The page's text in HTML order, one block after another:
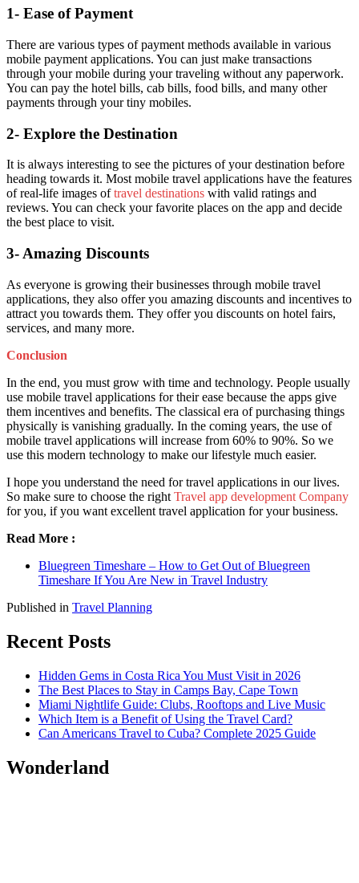
1- Ease of Payment
There are various types of payment methods available in various
mobile payment applications. You can just make transactions
through your mobile during your traveling without any paperwork.
You can pay the hotel bills, cab bills, food bills, and many other
payments through your tiny mobiles.
2- Explore the Destination
It is always interesting to see the pictures of your destination before
heading towards it. Most mobile travel applications have the features
of real-life images oftravel destinations with valid ratings and
reviews. You can check your favorite places on the app and decide
the best place to visit.
3- Amazing Discounts
As everyone is growing their businesses through mobile travel
applications, they also offer you amazing discounts and incentives to
attract you towards them. They offer you discounts on hotel fairs,
services, and many more.
Conclusion
In the end, you must grow with time and technology. People usually
use mobile travel applications for their ease because the apps give
them incentives and benefits. The classical era of purchasing things
physically is vanishing gradually. In the coming years, the use of
mobile travel applications will increase from 60% to 90%. So we
use this modern technology to make our lifestyle much easier.
I hope you understand the need for travel applications in our lives.
So make sure to choose the right Travel app development Company
for you, if you want excellent travel application for your business.
Read More :
Bluegreen Timeshare – How to Get Out of Bluegreen
Timeshare If You Are New in Travel Industry
Published in Travel Planning
Recent Posts
Hidden Gems in Costa Rica You Must Visit in 2026
The Best Places to Stay in Camps Bay, Cape Town
Miami Nightlife Guide: Clubs, Rooftops and Live Music
Which Item is a Benefit of Using the Travel Card?
Can Americans Travel to Cuba? Complete 2025 Guide
Wonderland